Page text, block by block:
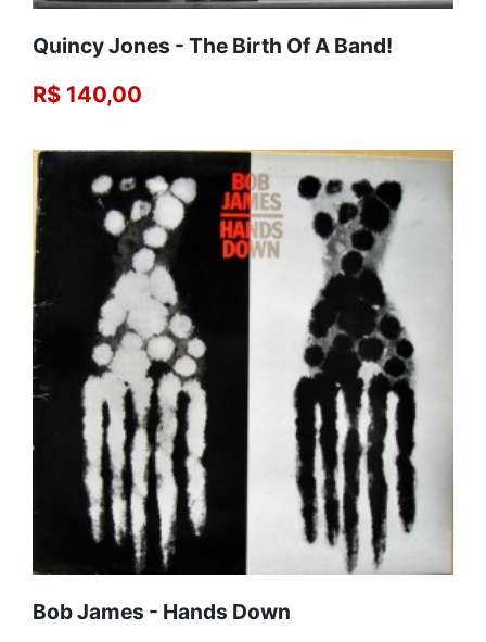
Quincy Jones - The Birth Of A Band!
R$ 140,00
Bob James - Hands Down